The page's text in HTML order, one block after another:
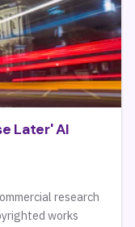
Later' AI
research
works